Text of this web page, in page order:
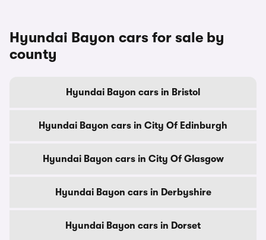
Hyundai Bayon cars for sale by
county
Hyundai Bayon cars in Bristol
Hyundai Bayon cars in City Of Edinburgh
Hyundai Bayon cars in City Of Glasgow
Hyundai Bayon cars in Derbyshire
Hyundai Bayon cars in Dorset